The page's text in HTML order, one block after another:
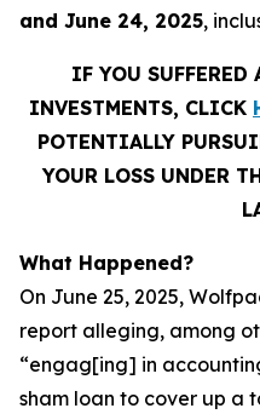
and June 24, 2025,
IF YOU SUFFERED
INVESTMENTS, CLICK
POTENTIALLY
YOUR LOSS UNDER
What Happened?
On June 25, 2025,
report alleging, among
“engag[ing] in
sham loan to cover up a